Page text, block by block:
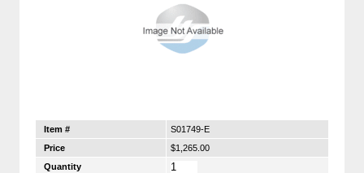
Item #
S01749-E
Price
$1,265.00
Quantity